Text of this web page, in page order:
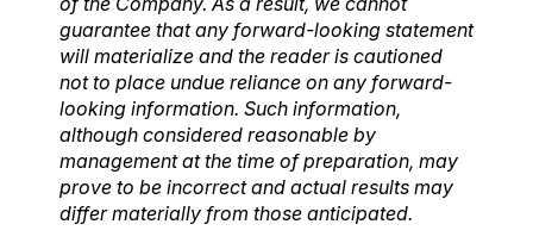
guarantee that any forward-looking statement
will materialize and the reader is cautioned
not to place undue reliance on any forward-
looking information. Such information,
although considered reasonable by
management at the time of preparation, may
prove to be incorrect and actual results may
differ materially from those anticipated.